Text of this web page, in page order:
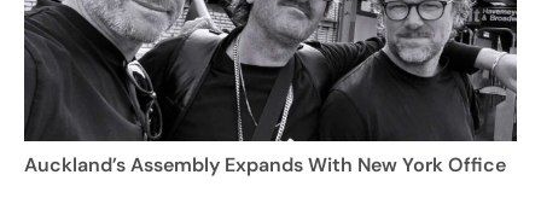
Auckland’s Assembly Expands With New York Office